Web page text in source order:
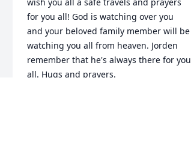
for you all! God is watching over you
and your beloved family member will be
watching you all from heaven. Jorden
remember that he's always there for you
all. Hugs and prayers.